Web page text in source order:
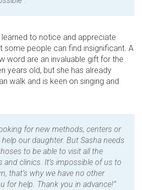
learned to notice and appreciate
some people can find insignificant. A
word are an invaluable gift for the
years old, but she has already
walk and is keen on singing and
for new methods, centers or
our daughter. But Sasha needs
to be able to visit all the
and clinics. It’s impossible of us to
that’s why we have no other
for help. Thank you in advance!”